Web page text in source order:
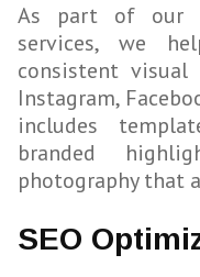
As part of our
services, we
consistent
Instagram,
includes
branded
photography that
SEO